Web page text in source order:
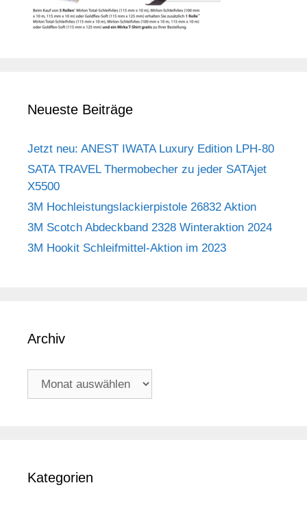
Neueste Beiträge
Jetzt neu: ANEST IWATA Luxury Edition LPH-80
SATA TRAVEL Thermobecher zu jeder SATAjet
X5500
3M Hochleistungslackierpistole 26832 Aktion
3M Scotch Abdeckband 2328 Winteraktion 2024
3M Hookit Schleifmittel-Aktion im 2023
Archiv
Archiv
Kategorien